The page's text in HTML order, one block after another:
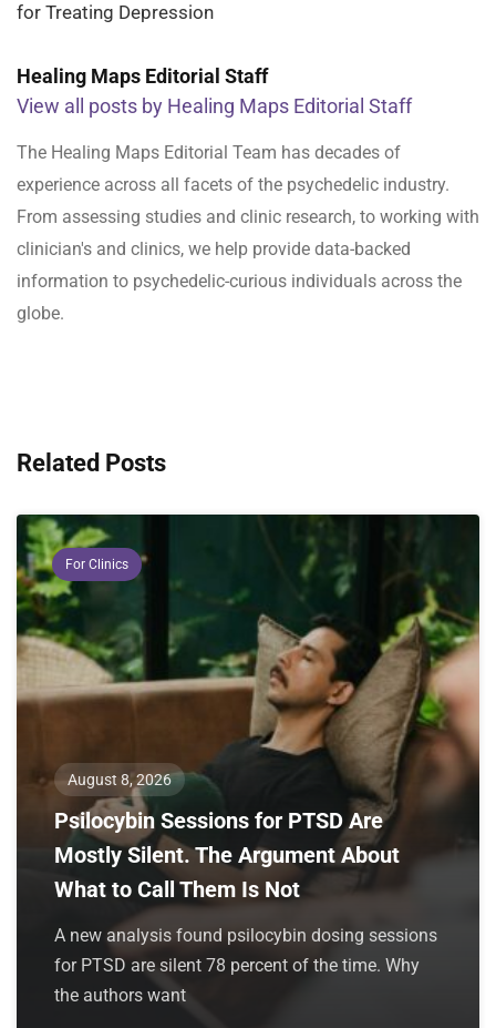
for Treating Depression
Healing Maps Editorial Staff
View all posts by Healing Maps Editorial Staff
The Healing Maps Editorial Team has decades of
experience across all facets of the psychedelic industry.
From assessing studies and clinic research, to working with
clinician's and clinics, we help provide data-backed
information to psychedelic-curious individuals across the
globe.
Related Posts
For Clinics
August 8, 2026
Psilocybin Sessions for PTSD Are
Mostly Silent. The Argument About
What to Call Them Is Not
A new analysis found psilocybin dosing sessions
for PTSD are silent 78 percent of the time. Why
the authors want